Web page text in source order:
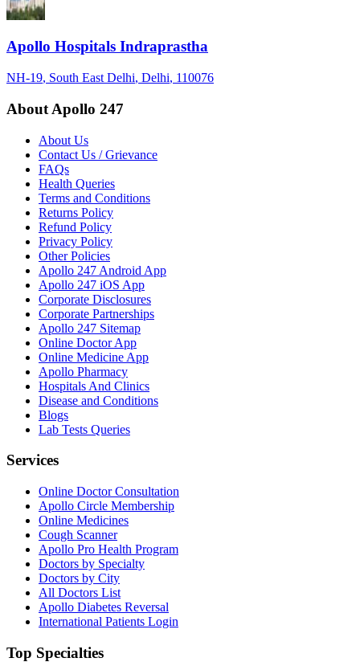
Apollo Hospitals Indraprastha
NH-19, South East Delhi, Delhi, 110076
About Apollo 247
About Us
Contact Us / Grievance
FAQs
Health Queries
Terms and Conditions
Returns Policy
Refund Policy
Privacy Policy
Other Policies
Apollo 247 Android App
Apollo 247 iOS App
Corporate Disclosures
Corporate Partnerships
Apollo 247 Sitemap
Online Doctor App
Online Medicine App
Apollo Pharmacy
Hospitals And Clinics
Disease and Conditions
Blogs
Lab Tests Queries
Services
Online Doctor Consultation
Apollo Circle Membership
Online Medicines
Cough Scanner
Apollo Pro Health Program
Doctors by Specialty
Doctors by City
All Doctors List
Apollo Diabetes Reversal
International Patients Login
Top Specialties